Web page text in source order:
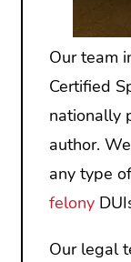
Our team
Certified
nationally
author.
any type
felony
Our legal